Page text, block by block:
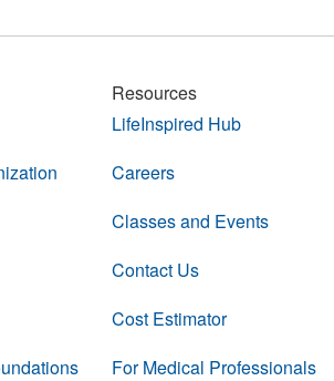
Resources
LifeInspired Hub
Careers
Classes and Events
Contact Us
Cost Estimator
For Medical Professionals